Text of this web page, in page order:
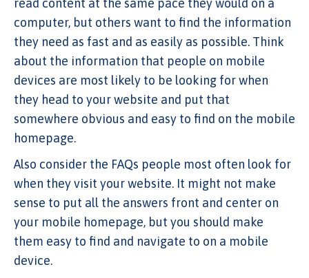
read content at the same pace they would on a
computer, but others want to find the information
they need as fast and as easily as possible. Think
about the information that people on mobile
devices are most likely to be looking for when
they head to your website and put that
somewhere obvious and easy to find on the mobile
homepage.
Also consider the FAQs people most often look for
when they visit your website. It might not make
sense to put all the answers front and center on
your mobile homepage, but you should make
them easy to find and navigate to on a mobile
device.